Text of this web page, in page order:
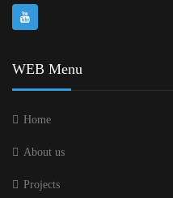
WEB Menu
Home
About us
Projects